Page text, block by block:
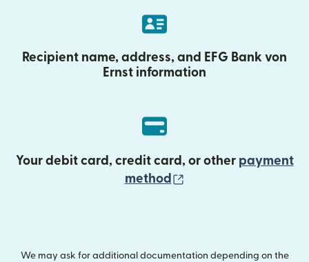
Recipient name, address, and EFG Bank von
Ernst information
Your debit card, credit card, or other payment
method
We may ask for additional documentation depending on the